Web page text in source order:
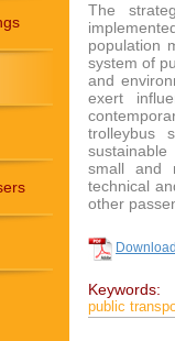
The
population
system of
and
exert
trolleybus
small and
technical
other
Keywords:
public